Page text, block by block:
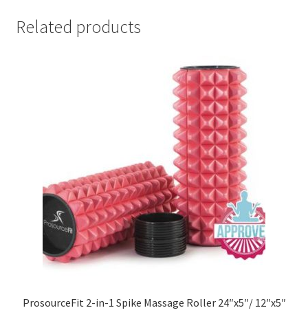
Related products
ProsourceFit 2-in-1 Spike Massage Roller 24″x5″/ 12″x5″